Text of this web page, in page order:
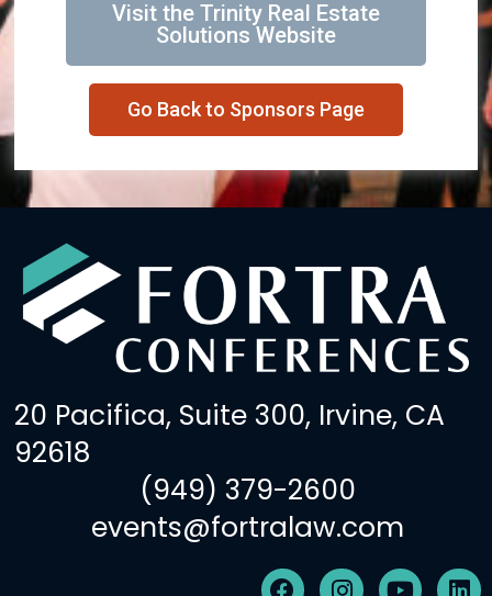
Visit the Trinity Real Estate
Solutions Website
Go Back to Sponsors Page
20 Pacifica, Suite 300, Irvine, CA
92618
(949) 379-2600
events@fortralaw.com
F
I
Y
L